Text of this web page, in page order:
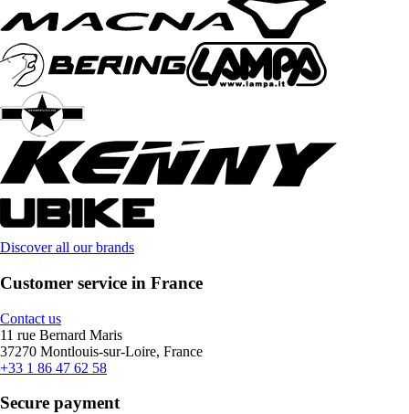
Discover all our brands
Customer service in France
Contact us
11 rue Bernard Maris
37270 Montlouis-sur-Loire, France
+33 1 86 47 62 58
Secure payment